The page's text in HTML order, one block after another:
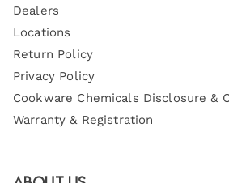
Dealers
Locations
Return Policy
Privacy Policy
Cookware Chemicals Disclosure &
Warranty & Registration